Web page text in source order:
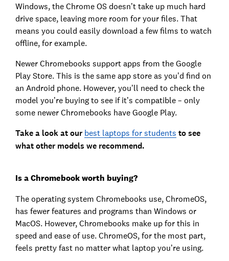
Windows, the Chrome OS doesn’t take up much hard
drive space, leaving more room for your files. That
means you could easily download a few films to watch
offline, for example.
Newer Chromebooks support apps from the Google
Play Store. This is the same app store as you’d find on
an Android phone. However, you’ll need to check the
model you’re buying to see if it’s compatible – only
some newer Chromebooks have Google Play.
Take a look at our best laptops for students to see
what other models we recommend.
Is a Chromebook worth buying?
The operating system Chromebooks use, ChromeOS,
has fewer features and programs than Windows or
MacOS. However, Chromebooks make up for this in
speed and ease of use. ChromeOS, for the most part,
feels pretty fast no matter what laptop you’re using.